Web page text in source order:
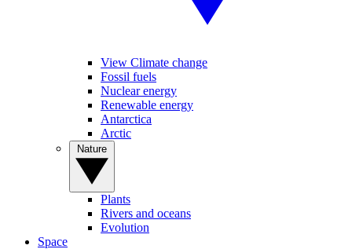
View Climate change
Fossil fuels
Nuclear energy
Renewable energy
Antarctica
Arctic
Plants
Rivers and oceans
Evolution
Space